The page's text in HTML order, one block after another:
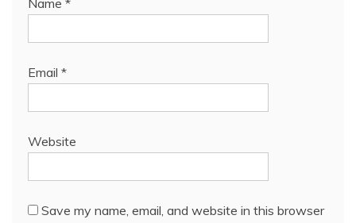
Name *
Email *
Website
Save my name, email, and website in this browser